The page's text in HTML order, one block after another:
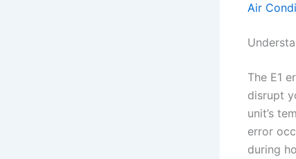
Air
The E1
disrupt
unit’s
error
during